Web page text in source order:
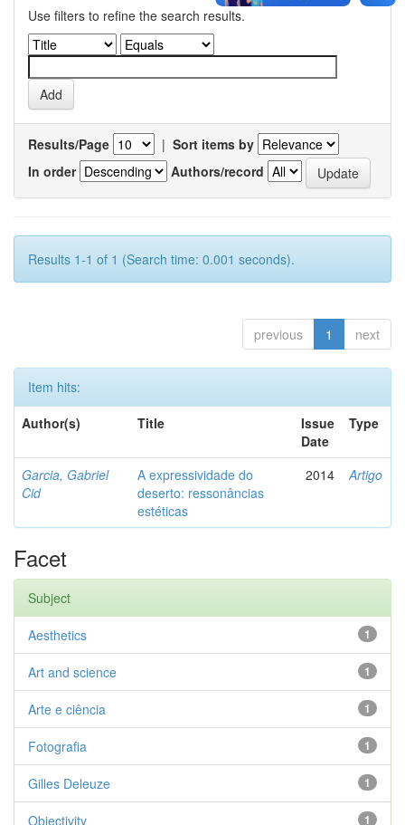
Use filters to refine the search results.
Results/Page | Sort items by
In order
Authors/record
Results 1-1 of 1 (Search time: 0.001 seconds).
previous 1 next
Item hits:
Author(s)
Title
Issue
Date
Type
Garcia, Gabriel
Cid
A expressividade do
deserto: ressonâncias
estéticas
2014 Artigo
Facet
Subject
1
Aesthetics
1
Art and science
1
Arte e ciência
1
Fotografia
1
Gilles Deleuze
1
Objectivity